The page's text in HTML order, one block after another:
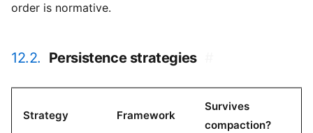
order is normative.
12.2. Persistence strategies
Strategy Framework
Survives
compaction?